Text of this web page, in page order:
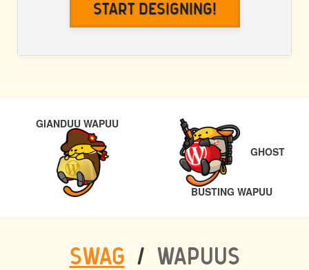
Start Designing!
NAVIGATIONGIANDUU WAPUUPREVIOUS
GHOST
BUSTING WAPUUNEXT
SWAG / WAPUUS